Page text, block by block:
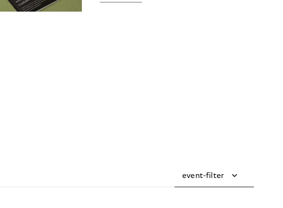
event-filter